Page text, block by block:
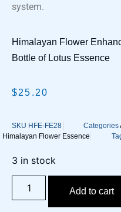
system.
Himalayan Flower
Bottle of Lotus Essence
$25.20
SKU HFE-FE28 Categories
Himalayan Flower Essence
3 in stock
Add to cart